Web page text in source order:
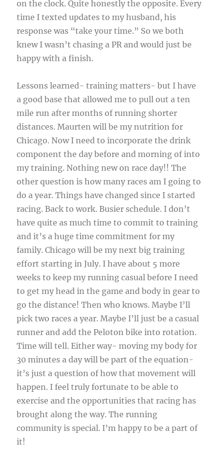
on the clock. Quite honestly the opposite. Every
time I texted updates to my husband, his
response was “take your time.” So we both
knew I wasn’t chasing a PR and would just be
happy with a finish.
Lessons learned- training matters- but I have
a good base that allowed me to pull out a ten
mile run after months of running shorter
distances. Maurten will be my nutrition for
Chicago. Now I need to incorporate the drink
component the day before and morning of into
my training. Nothing new on race day!! The
other question is how many races am I going to
do a year. Things have changed since I started
racing. Back to work. Busier schedule. I don’t
have quite as much time to commit to training
and it’s a huge time commitment for my
family. Chicago will be my next big training
effort starting in July. I have about 5 more
weeks to keep my running casual before I need
to get my head in the game and body in gear to
go the distance! Then who knows. Maybe I’ll
pick two races a year. Maybe I’ll just be a casual
runner and add the Peloton bike into rotation.
Time will tell. Either way- moving my body for
30 minutes a day will be part of the equation-
it’s just a question of how that movement will
happen. I feel truly fortunate to be able to
exercise and the opportunities that racing has
brought along the way. The running
community is special. I’m happy to be a part of
it!